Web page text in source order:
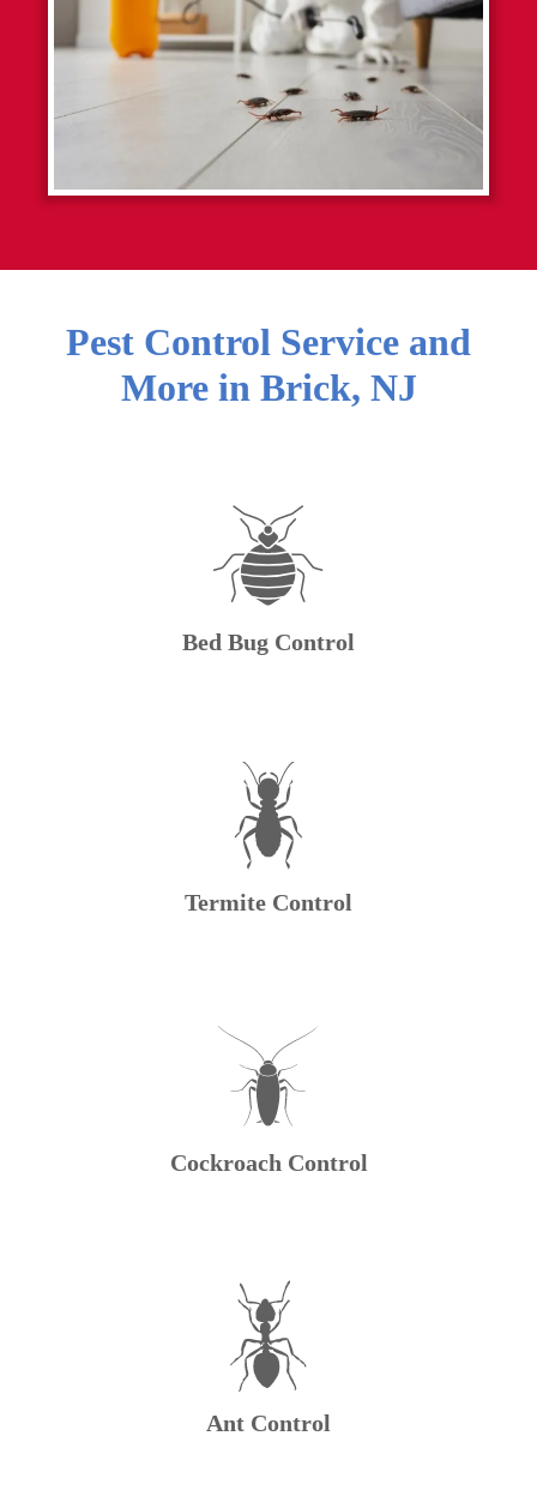
Pest Control Service and
More in Brick, NJ
Bed Bug Control
Termite Control
Cockroach Control
Ant Control